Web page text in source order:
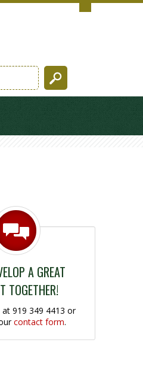
A GREAT
TOGETHER!
at 919 349 4413 or
contact form.